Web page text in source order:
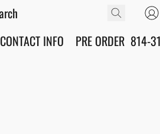
CONTACT INFO PRE ORDER 814-